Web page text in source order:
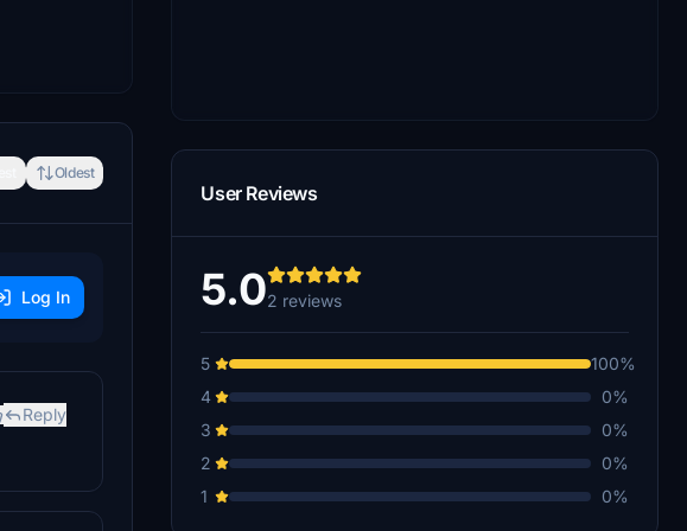
Oldest
Log In
Reply
User Reviews
5.02 reviews
5
100%
4
0%
3
0%
2
0%
1
0%